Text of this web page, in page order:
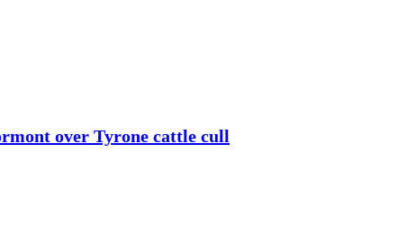
over Tyrone cattle cull